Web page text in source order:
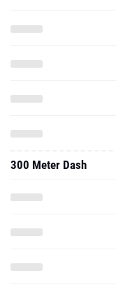
300 Meter Dash